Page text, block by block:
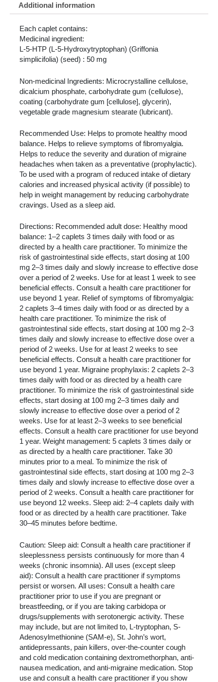
Additional information
Each caplet contains:
Medicinal ingredient:
L-5-HTP (L-5-Hydroxytryptophan) (Griffonia
simplicifolia) (seed) : 50 mg
Non-medicinal Ingredients: Microcrystalline cellulose,
dicalcium phosphate, carbohydrate gum (cellulose),
coating (carbohydrate gum [cellulose], glycerin),
vegetable grade magnesium stearate (lubricant).
Recommended Use: Helps to promote healthy mood
balance. Helps to relieve symptoms of fibromyalgia.
Helps to reduce the severity and duration of migraine
headaches when taken as a preventative (prophylactic).
To be used with a program of reduced intake of dietary
calories and increased physical activity (if possible) to
help in weight management by reducing carbohydrate
cravings. Used as a sleep aid.
Directions: Recommended adult dose: Healthy mood
balance: 1–2 caplets 3 times daily with food or as
directed by a health care practitioner. To minimize the
risk of gastrointestinal side effects, start dosing at 100
mg 2–3 times daily and slowly increase to effective dose
over a period of 2 weeks. Use for at least 1 week to see
beneficial effects. Consult a health care practitioner for
use beyond 1 year. Relief of symptoms of fibromyalgia:
2 caplets 3–4 times daily with food or as directed by a
health care practitioner. To minimize the risk of
gastrointestinal side effects, start dosing at 100 mg 2–3
times daily and slowly increase to effective dose over a
period of 2 weeks. Use for at least 2 weeks to see
beneficial effects. Consult a health care practitioner for
use beyond 1 year. Migraine prophylaxis: 2 caplets 2–3
times daily with food or as directed by a health care
practitioner. To minimize the risk of gastrointestinal side
effects, start dosing at 100 mg 2–3 times daily and
slowly increase to effective dose over a period of 2
weeks. Use for at least 2–3 weeks to see beneficial
effects. Consult a health care practitioner for use beyond
1 year. Weight management: 5 caplets 3 times daily or
as directed by a health care practitioner. Take 30
minutes prior to a meal. To minimize the risk of
gastrointestinal side effects, start dosing at 100 mg 2–3
times daily and slowly increase to effective dose over a
period of 2 weeks. Consult a health care practitioner for
use beyond 12 weeks. Sleep aid: 2–4 caplets daily with
food or as directed by a health care practitioner. Take
30–45 minutes before bedtime.
Caution: Sleep aid: Consult a health care practitioner if
sleeplessness persists continuously for more than 4
weeks (chronic insomnia). All uses (except sleep
aid): Consult a health care practitioner if symptoms
persist or worsen. All uses: Consult a health care
practitioner prior to use if you are pregnant or
breastfeeding, or if you are taking carbidopa or
drugs/supplements with serotonergic activity. These
may include, but are not limited to, L-tryptophan, S-
Adenosylmethionine (SAM-e), St. John’s wort,
antidepressants, pain killers, over-the-counter cough
and cold medication containing dextromethorphan, anti-
nausea medication, and anti-migraine medication. Stop
use and consult a health care practitioner if you show